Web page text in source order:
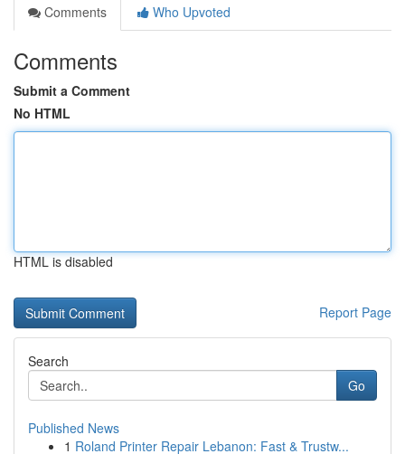
Comments
Who Upvoted
Comments
Submit a Comment
No HTML
HTML is disabled
Report Page
Search
Go
Published News
1 Roland Printer Repair Lebanon: Fast & Trustw...